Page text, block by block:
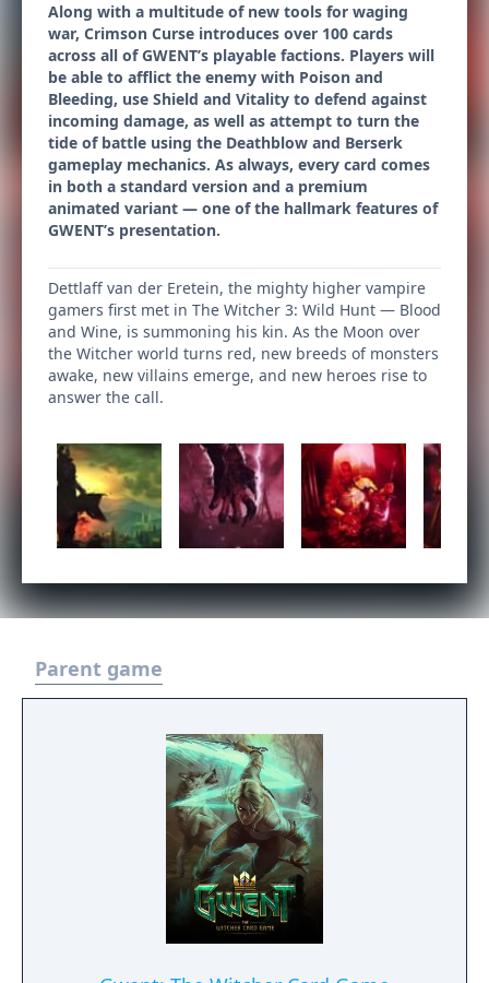
Along with a multitude of new tools for waging
war, Crimson Curse introduces over 100 cards
across all of GWENT’s playable factions. Players will
be able to afflict the enemy with Poison and
Bleeding, use Shield and Vitality to defend against
incoming damage, as well as attempt to turn the
tide of battle using the Deathblow and Berserk
gameplay mechanics. As always, every card comes
in both a standard version and a premium
animated variant — one of the hallmark features of
GWENT’s presentation.
Dettlaff van der Eretein, the mighty higher vampire
gamers first met in The Witcher 3: Wild Hunt — Blood
and Wine, is summoning his kin. As the Moon over
the Witcher world turns red, new breeds of monsters
awake, new villains emerge, and new heroes rise to
answer the call.
Parent game